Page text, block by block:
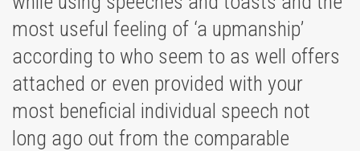
most useful feeling of ‘a upmanship’
according to who seem to as well offers
attached or even provided with your
most beneficial individual speech not
long ago out from the comparable